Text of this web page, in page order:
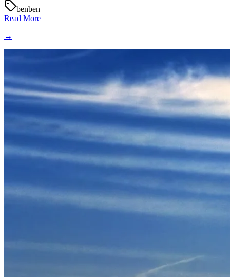
benben
Read More
→